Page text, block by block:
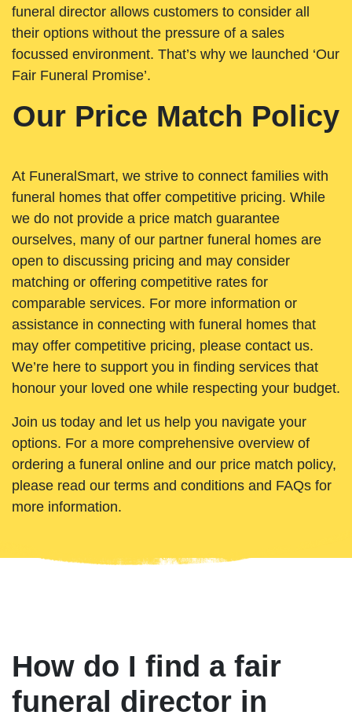
funeral director allows customers to consider all
their options without the pressure of a sales
focussed environment. That’s why we launched ‘Our
Fair Funeral Promise’.
Our Price Match Policy
At FuneralSmart, we strive to connect families with
funeral homes that offer competitive pricing. While
we do not provide a price match guarantee
ourselves, many of our partner funeral homes are
open to discussing pricing and may consider
matching or offering competitive rates for
comparable services. For more information or
assistance in connecting with funeral homes that
may offer competitive pricing, please contact us.
We’re here to support you in finding services that
honour your loved one while respecting your budget.
Join us today and let us help you navigate your
options. For a more comprehensive overview of
ordering a funeral online and our price match policy,
please read our terms and conditions and FAQs for
more information.
How do I find a fair
funeral director in